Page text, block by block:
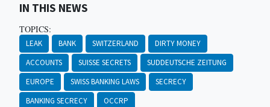
IN THIS NEWS
TOPICS:
LEAK BANK SWITZERLAND
DIRTY MONEY
ACCOUNTS
SUISSE SECRETS
SUDDEUTSCHE ZEITUNG
EUROPE
SWISS BANKING LAWS
SECRECY
BANKING SECRECY
OCCRP